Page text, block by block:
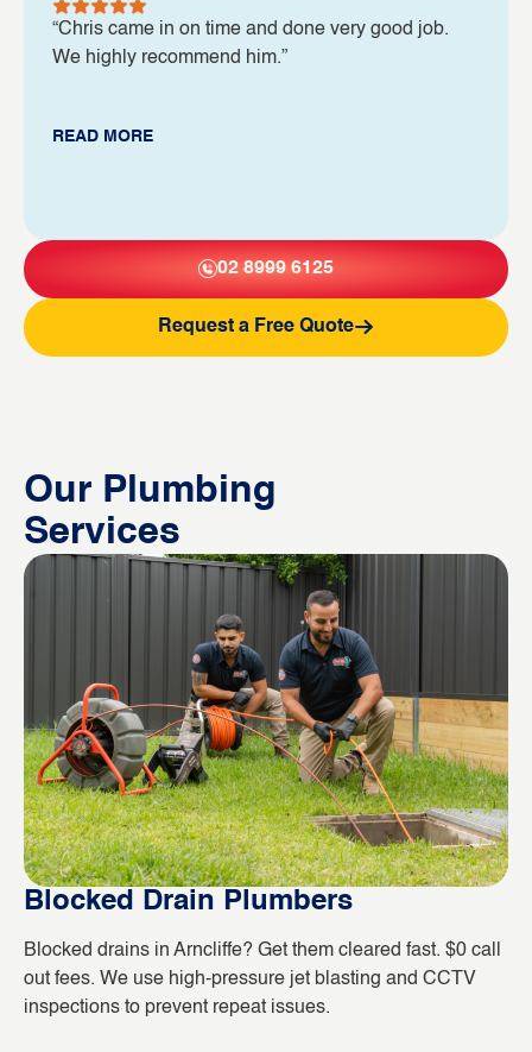
“Chris came in on time and done very good job.
We highly recommend him.”
READ MORE
02 8999 6125
Request a Free Quote
Our Plumbing
Services
Blocked Drain Plumbers
Blocked drains in Arncliffe? Get them cleared fast. $0 call
out fees. We use high-pressure jet blasting and CCTV
inspections to prevent repeat issues.